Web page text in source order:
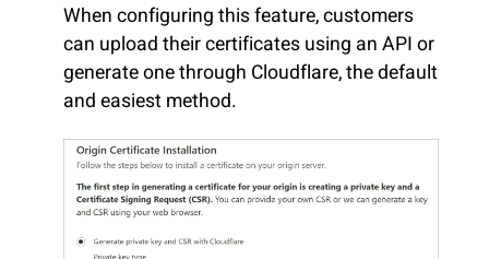
When configuring this feature, customers
can upload their certificates using an API or
generate one through Cloudflare, the default
and easiest method.